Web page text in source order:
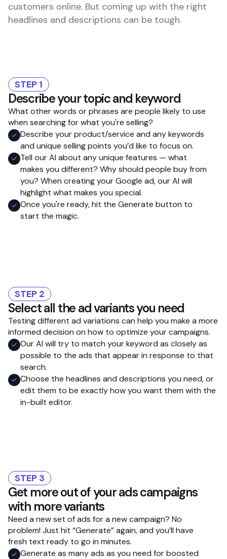
customers online. But coming up with the right
headlines and descriptions can be tough.
STEP 1
Describe your topic and keyword
What other words or phrases are people likely to use
when searching for what you're selling?
Describe your product/service and any keywords
and unique selling points you’d like to focus on.
Tell our AI about any unique features — what
makes you different? Why should people buy from
you? When creating your Google ad, our AI will
highlight what makes you special.
Once you're ready, hit the Generate button to
start the magic.
STEP 2
Select all the ad variants you need
Testing different ad variations can help you make a more
informed decision on how to optimize your campaigns.
Our AI will try to match your keyword as closely as
possible to the ads that appear in response to that
search.
Choose the headlines and descriptions you need, or
edit them to be exactly how you want them with the
in-built editor.
STEP 3
Get more out of your ads campaigns
with more variants
Need a new set of ads for a new campaign? No
problem! Just hit “Generate” again, and you’ll have
fresh text ready to go in minutes.
Generate as many ads as you need for boosted